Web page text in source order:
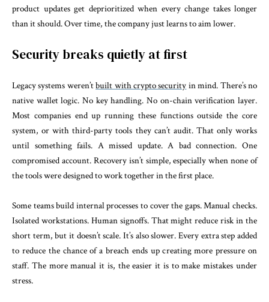
product updates get deprioritized when every change takes longer
than it should. Over time, the company just learns to aim lower.
Security breaks quietly at first
Legacy systems weren’tbuilt with crypto security in mind. There’s no
native wallet logic. No key handling. No on-chain verification layer.
Most companies end up running these functions outside the core
system, or with third-party tools they can’t audit. That only works
until something fails. A missed update. A bad connection. One
compromised account. Recovery isn’t simple, especially when none of
the tools were designed to work together in the first place.
Some teams build internal processes to cover the gaps. Manual checks.
Isolated workstations. Human signoffs. That might reduce risk in the
short term, but it doesn’t scale. It’s also slower. Every extra step added
to reduce the chance of a breach ends up creating more pressure on
staff. The more manual it is, the easier it is to make mistakes under
stress.